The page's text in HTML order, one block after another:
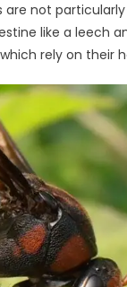
not
like a leech
rely on